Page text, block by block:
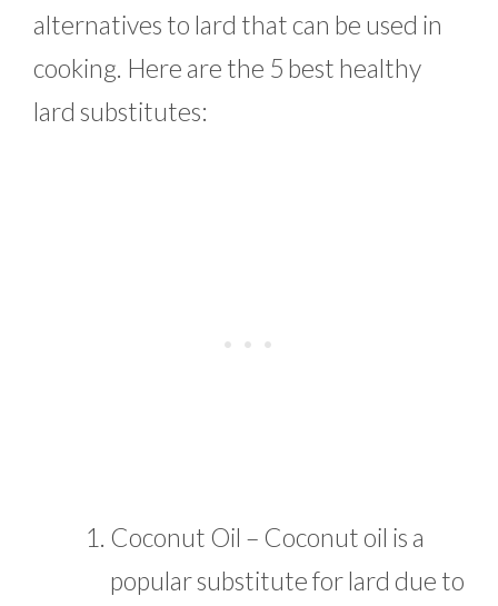
alternatives to lard that can be used in
cooking. Here are the 5 best healthy
lard substitutes:
Coconut Oil – Coconut oil is a
popular substitute for lard due to